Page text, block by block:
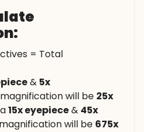
= Total
& 5x
will be 25x
15x eyepiece& 45x
will be 675x